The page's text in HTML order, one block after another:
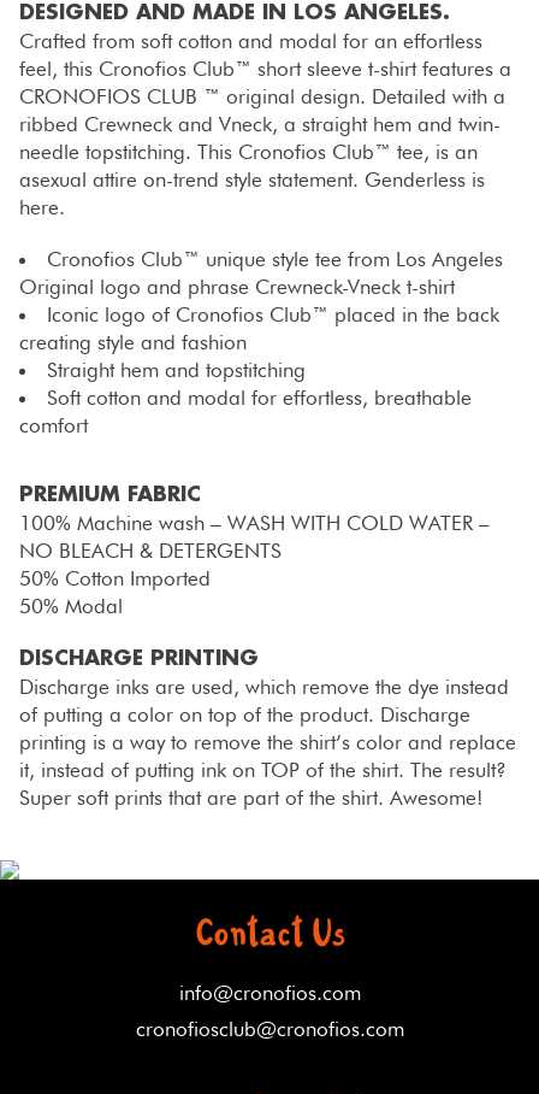
DESIGNED AND MADE IN LOS ANGELES.
Crafted from soft cotton and modal for an effortless
feel, this Cronofios Club™ short sleeve t-shirt features a
CRONOFIOS CLUB ™ original design. Detailed with a
ribbed Crewneck and Vneck, a straight hem and twin-
needle topstitching. This Cronofios Club™ tee, is an
asexual attire on-trend style statement. Genderless is
here.
Cronofios Club™ unique style tee from Los Angeles
Original logo and phrase Crewneck-Vneck t-shirt
Iconic logo of Cronofios Club™ placed in the back
creating style and fashion
Straight hem and topstitching
Soft cotton and modal for effortless, breathable
comfort
PREMIUM FABRIC
100% Machine wash – WASH WITH COLD WATER –
NO BLEACH & DETERGENTS
50% Cotton Imported
50% Modal
DISCHARGE PRINTING
Discharge inks are used, which remove the dye instead
of putting a color on top of the product. Discharge
printing is a way to remove the shirt’s color and replace
it, instead of putting ink on TOP of the shirt. The result?
Super soft prints that are part of the shirt. Awesome!
Contact Us
info@cronofios.com
cronofiosclub@cronofios.com